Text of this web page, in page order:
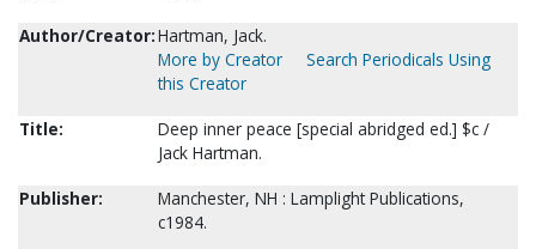
Author/Creator:Hartman, Jack.
More by Creator
Search Periodicals Using
this Creator
Title:
Deep inner peace [special abridged ed.] $c /
Jack Hartman.
Publisher:
Manchester, NH : Lamplight Publications,
c1984.